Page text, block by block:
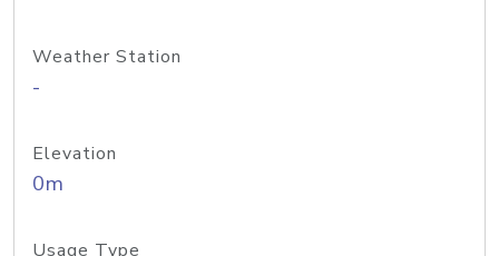
Weather Station
-
Elevation
0m
Usage Type